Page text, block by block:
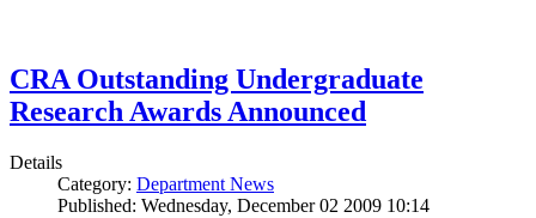
CRA Outstanding Undergraduate
Research Awards Announced
Details
Category: Department News
Published: Wednesday, December 02 2009 10:14